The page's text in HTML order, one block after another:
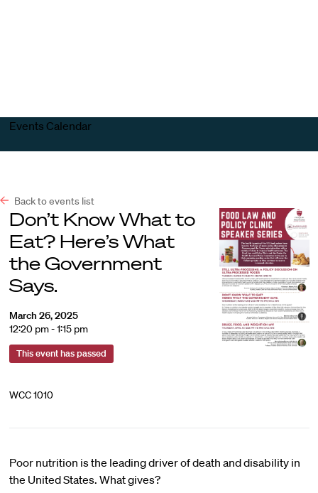
Events Calendar
Back to events list
Don’t Know What to
Eat? Here’s What
the Government
Says.
March 26, 2025
12:20 pm - 1:15 pm
This event has passed
WCC 1010
Poor nutrition is the leading driver of death and disability in
the United States. What gives?